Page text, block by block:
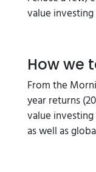
value
How we
From the
year returns
value
as well as